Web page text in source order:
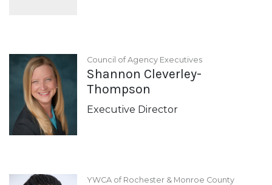
Council of Agency Executives
Shannon Cleverley-
Thompson
Executive Director
YWCA of Rochester & Monroe County